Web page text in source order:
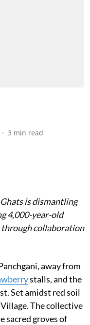
3 min read
is dismantling
4,000-year-old
collaboration
away from
stalls, and the
Set amidst red soil
The collective
sacred groves of